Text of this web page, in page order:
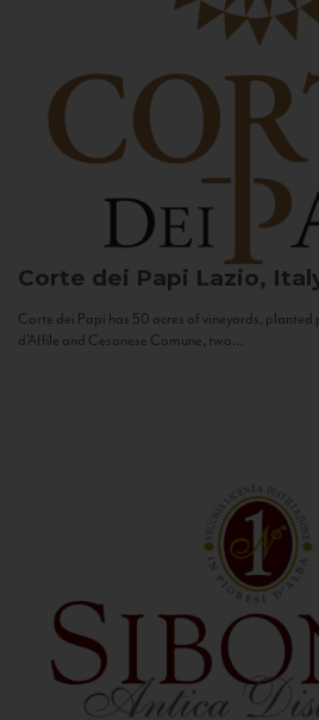
Corte dei Papi Lazio,
Corte dei Papi has 50 acres of vineyards,
d’Affile and Cesanese Comune, two...